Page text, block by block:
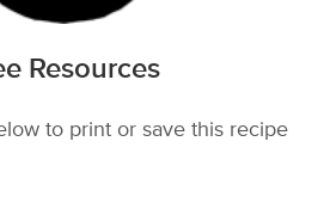
Resources
to print or save this recipe